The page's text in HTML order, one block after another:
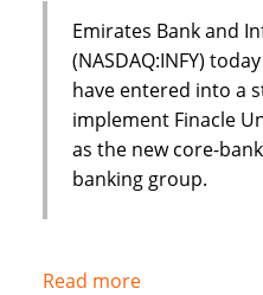
Emirates Bank and
(NASDAQ:INFY)
have entered into a
implement Finacle
as the new core-
banking group.
Read moreabout